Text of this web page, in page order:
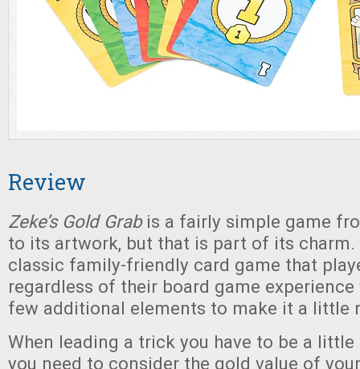
Review
Zeke’s Gold Grab is a fairly simple game
to its artwork, but that is part of its
classic family-friendly card game that
regardless of their board game
few additional elements to make it a little
When leading a trick you have to be a
you need to consider the gold value of